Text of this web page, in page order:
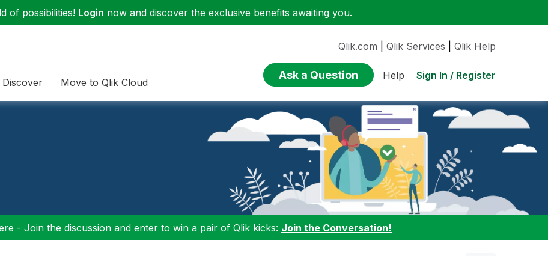
of possibilities! Login now and discover the exclusive benefits awaiting you.
Discover Move to Qlik Cloud
Qlik.com Qlik Services Qlik Help
Ask a Question Help Sign In / Register
- Join the discussion and enter to win a pair of Qlik kicks: Join the Conversation!